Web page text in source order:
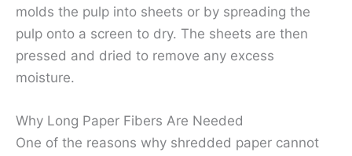
molds the pulp into sheets or by spreading the
pulp onto a screen to dry. The sheets are then
pressed and dried to remove any excess
moisture.
Why Long Paper Fibers Are Needed
One of the reasons why shredded paper cannot